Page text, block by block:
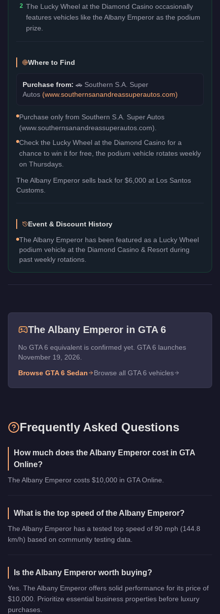
2 The Lucky Wheel at the Diamond Casino occasionally
features vehicles like the Albany Emperor as the podium
prize.
Where to Find
Purchase from: 🚗 Southern S.A. Super
Autos (www.southernsanandreassuperautos.com)
Purchase only from Southern S.A. Super Autos
(www.southernsanandreassuperautos.com).
Check the Lucky Wheel at the Diamond Casino for a
chance to win it for free, the podium vehicle rotates weekly
on Thursdays.
The Albany Emperor sells back for $6,000 at Los Santos
Customs.
Event & Discount History
The Albany Emperor has been featured as a Lucky Wheel
podium vehicle at the Diamond Casino & Resort during
past weekly rotations.
The Albany Emperor in GTA 6
No GTA 6 equivalent is confirmed yet. GTA 6 launches
November 19, 2026.
Browse GTA 6 Sedan Browse all GTA 6 vehicles
Frequently Asked Questions
How much does the Albany Emperor cost in GTA
Online?
The Albany Emperor costs $10,000 in GTA Online.
What is the top speed of the Albany Emperor?
The Albany Emperor has a tested top speed of 90 mph (144.8
km/h) based on community testing data.
Is the Albany Emperor worth buying?
Yes. The Albany Emperor offers solid performance for its price of
$10,000. Prioritize essential business properties before luxury
purchases.